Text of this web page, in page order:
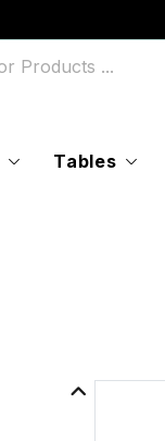
Tables